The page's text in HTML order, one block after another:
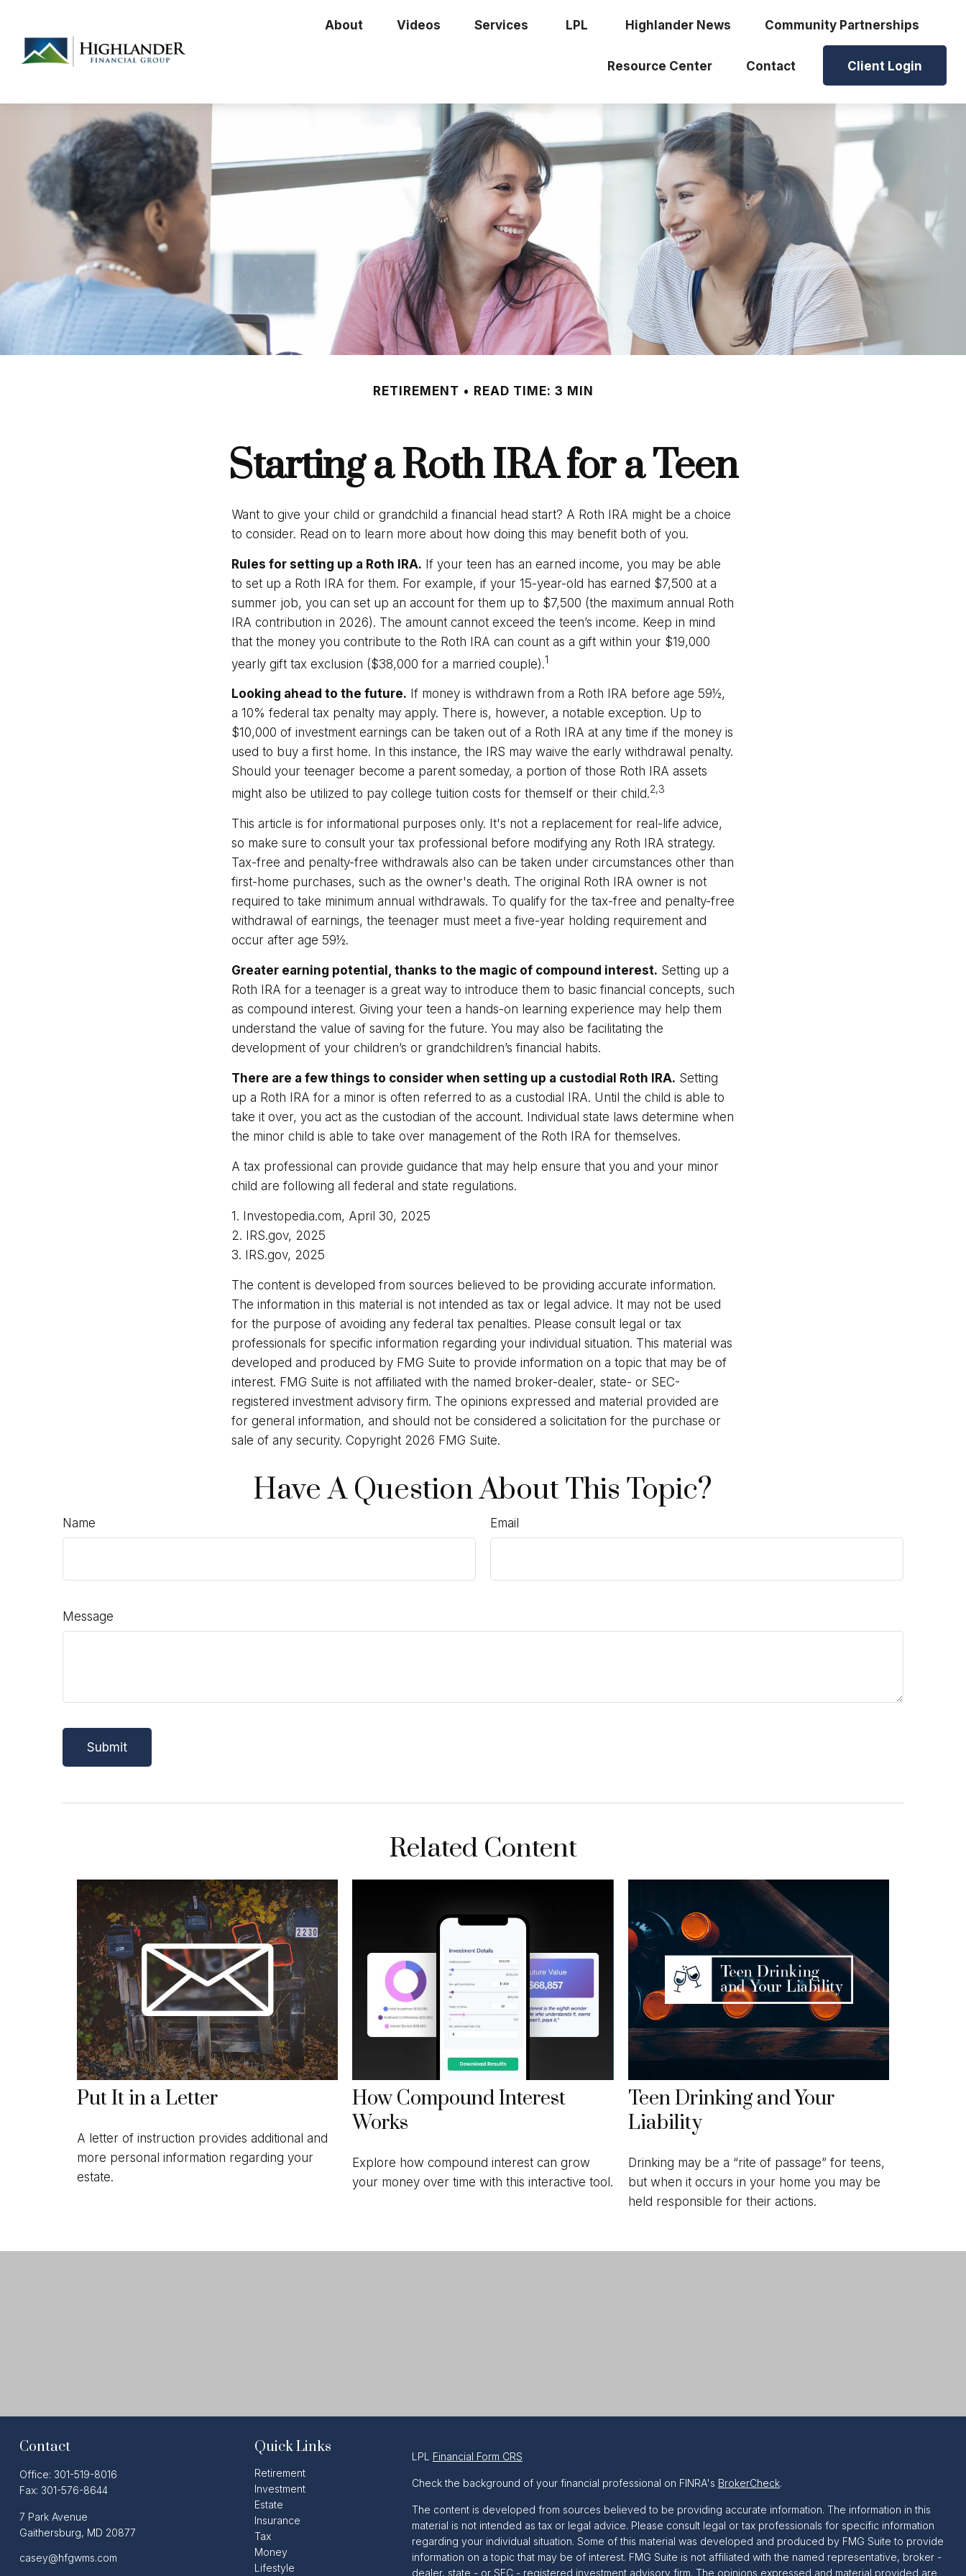
About Videos Services LPL Highlander News Community Partnerships
Resource Center Contact Client Login
RETIREMENT READ TIME: 3 MIN
Starting a Roth IRA for a Teen
Want to give your child or grandchild a financial head start? A Roth IRA might be a choice
to consider. Read on to learn more about how doing this may benefit both of you.
Rules for setting up a Roth IRA. If your teen has an earned income, you may be able
to set up a Roth IRA for them. For example, if your 15-year-old has earned $7,500 at a
summer job, you can set up an account for them up to $7,500 (the maximum annual Roth
IRA contribution in 2026). The amount cannot exceed the teen’s income. Keep in mind
that the money you contribute to the Roth IRA can count as a gift within your $19,000
yearly gift tax exclusion ($38,000 for a married couple).1
Looking ahead to the future. If money is withdrawn from a Roth IRA before age 59½,
a 10% federal tax penalty may apply. There is, however, a notable exception. Up to
$10,000 of investment earnings can be taken out of a Roth IRA at any time if the money is
used to buy a first home. In this instance, the IRS may waive the early withdrawal penalty.
Should your teenager become a parent someday, a portion of those Roth IRA assets
might also be utilized to pay college tuition costs for themself or their child.2,3
This article is for informational purposes only. It's not a replacement for real-life advice,
so make sure to consult your tax professional before modifying any Roth IRA strategy.
Tax-free and penalty-free withdrawals also can be taken under circumstances other than
first-home purchases, such as the owner's death. The original Roth IRA owner is not
required to take minimum annual withdrawals. To qualify for the tax-free and penalty-free
withdrawal of earnings, the teenager must meet a five-year holding requirement and
occur after age 59½.
Greater earning potential, thanks to the magic of compound interest. Setting up a
Roth IRA for a teenager is a great way to introduce them to basic financial concepts, such
as compound interest. Giving your teen a hands-on learning experience may help them
understand the value of saving for the future. You may also be facilitating the
development of your children’s or grandchildren’s financial habits.
There are a few things to consider when setting up a custodial Roth IRA. Setting
up a Roth IRA for a minor is often referred to as a custodial IRA. Until the child is able to
take it over, you act as the custodian of the account. Individual state laws determine when
the minor child is able to take over management of the Roth IRA for themselves.
A tax professional can provide guidance that may help ensure that you and your minor
child are following all federal and state regulations.
1. Investopedia.com, April 30, 2025
2. IRS.gov, 2025
3. IRS.gov, 2025
The content is developed from sources believed to be providing accurate information.
The information in this material is not intended as tax or legal advice. It may not be used
for the purpose of avoiding any federal tax penalties. Please consult legal or tax
professionals for specific information regarding your individual situation. This material was
developed and produced by FMG Suite to provide information on a topic that may be of
interest. FMG Suite is not affiliated with the named broker-dealer, state- or SEC-
registered investment advisory firm. The opinions expressed and material provided are
for general information, and should not be considered a solicitation for the purchase or
sale of any security. Copyright 2026 FMG Suite.
Have A Question About This Topic?
Name Email
Message
Related Content
Put It in a Letter
A letter of instruction provides additional and
more personal information regarding your
estate.
How Compound Interest
Works
Explore how compound interest can grow
your money over time with this interactive tool.
Teen Drinking and Your
Liability
Drinking may be a “rite of passage” for teens,
but when it occurs in your home you may be
held responsible for their actions.
Contact
Office: 301-519-8016
Fax: 301-576-8644
7 Park Avenue
Gaithersburg, MD 20877
casey@hfgwms.com
Quick Links
Retirement
Investment
Estate
Insurance
Tax
Money
Lifestyle
LPL Financial Form CRS
Check the background of your financial professional on FINRA's BrokerCheck.
The content is developed from sources believed to be providing accurate information. The information in this
material is not intended as tax or legal advice. Please consult legal or tax professionals for specific information
regarding your individual situation. Some of this material was developed and produced by FMG Suite to provide
information on a topic that may be of interest. FMG Suite is not affiliated with the named representative, broker -
dealer, state - or SEC - registered investment advisory firm. The opinions expressed and material provided are